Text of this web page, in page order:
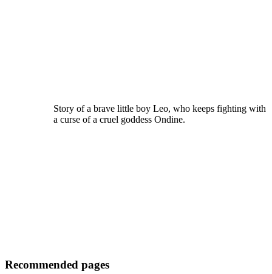
Story of a brave little boy Leo, who keeps fighting with
a curse of a cruel goddess Ondine.
Recommended pages